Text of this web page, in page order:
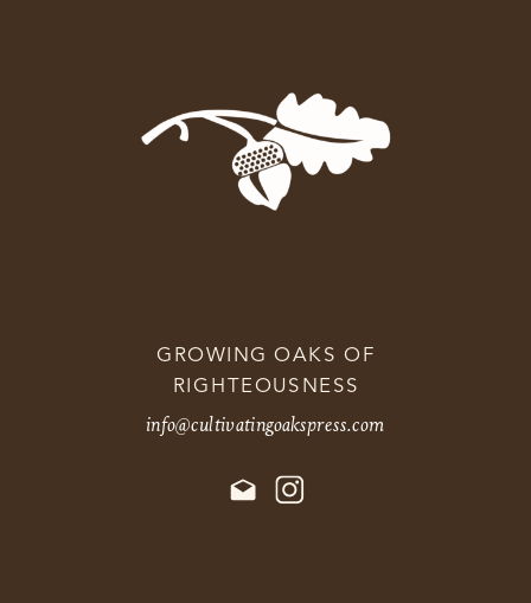
GROWING OAKS OF
RIGHTEOUSNESS
info@cultivatingoakspress.com